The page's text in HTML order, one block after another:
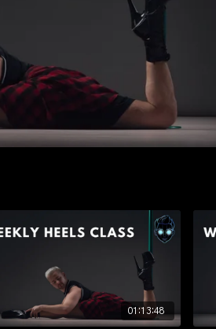
01:13:48